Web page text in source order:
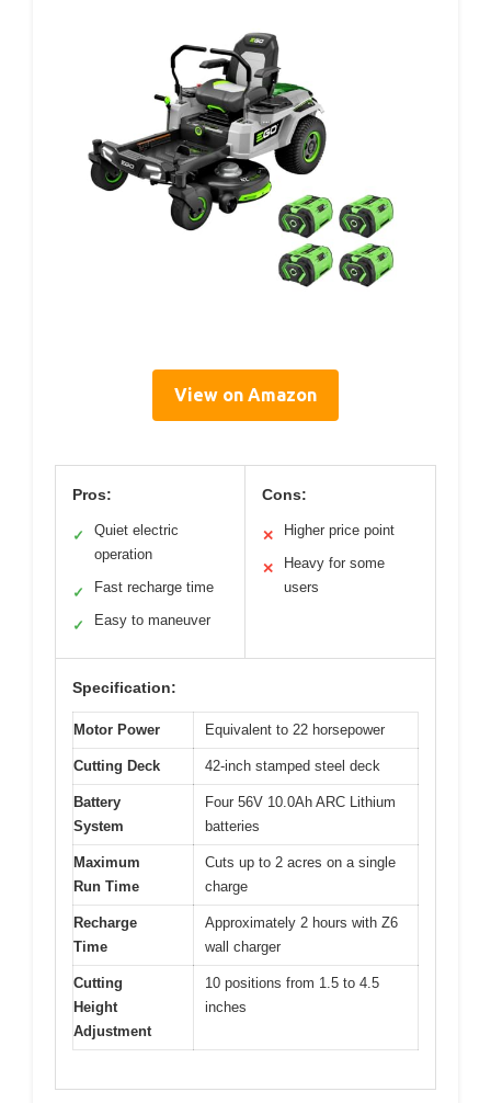
View on Amazon
Pros:
✓
Quiet electric
operation
✓ Fast recharge time
✓ Easy to maneuver
Cons:
✕ Higher price point
✕
Heavy for some
users
Specification:
Motor Power Equivalent to 22 horsepower
Cutting Deck 42-inch stamped steel deck
Battery
System
Four 56V 10.0Ah ARC Lithium
batteries
Maximum
Run Time
Cuts up to 2 acres on a single
charge
Recharge
Time
Approximately 2 hours with Z6
wall charger
Cutting
Height
Adjustment
10 positions from 1.5 to 4.5
inches